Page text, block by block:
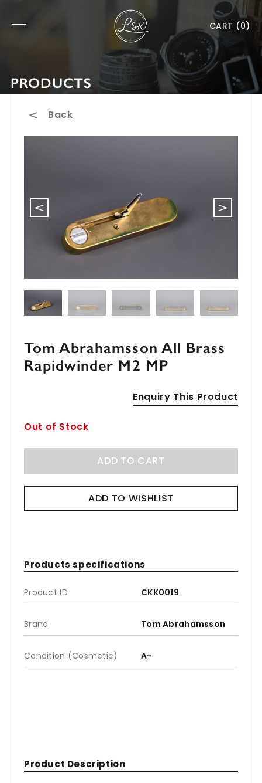
CART (0)
PRODUCTS
Back
Tom Abrahamsson All Brass
Rapidwinder M2 MP
Enquiry This Product
Out of Stock
ADD TO CART
ADD TO WISHLIST
Products specifications
Product ID CKK0019
Brand Tom Abrahamsson
Condition (Cosmetic) A-
Product Description